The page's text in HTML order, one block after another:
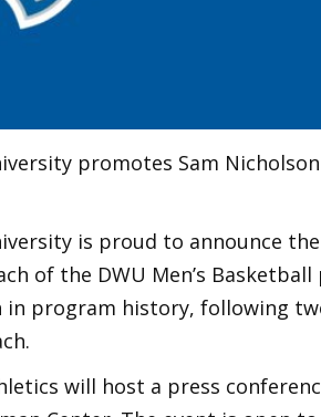
promotes Sam
is proud to announce
of the DWU Men’s
in program history, following
will host a press